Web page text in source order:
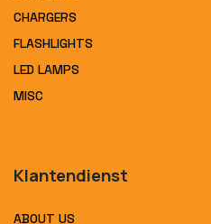
CHARGERS
FLASHLIGHTS
LED LAMPS
MISC
Klantendienst
ABOUT US